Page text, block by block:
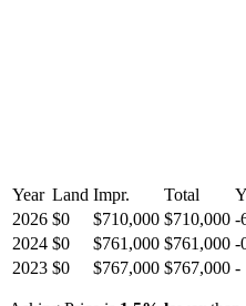
Year Land Impr. Total
2026 $0 $710,000 $710,000 -
2024 $0 $761,000 $761,000 -
2023 $0 $767,000 $767,000 -